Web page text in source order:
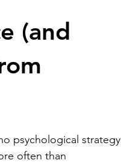
(and
psychological strategy
often than